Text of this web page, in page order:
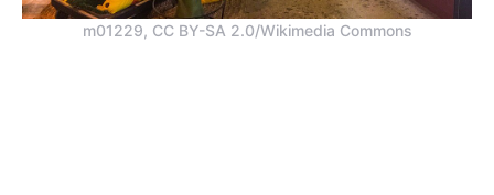
m01229, CC BY-SA 2.0/Wikimedia Commons